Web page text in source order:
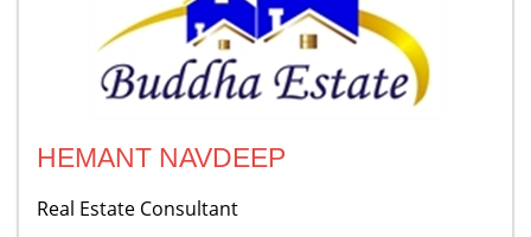
HEMANT NAVDEEP
Real Estate Consultant